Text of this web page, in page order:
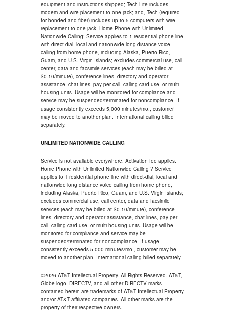
equipment and instructions shipped; Tech Lite includes
modem and wire placement to one jack; and, Tech (required
for bonded and fiber) includes up to 5 computers with wire
replacement to one jack. Home Phone with Unlimited
Nationwide Calling: Service applies to 1 residential phone line
with direct-dial, local and nationwide long distance voice
calling from home phone, including Alaska, Puerto Rico,
Guam, and U.S. Virgin Islands; excludes commercial use, call
center, data and facsimile services (each may be billed at
$0.10/minute), conference lines, directory and operator
assistance, chat lines, pay-per-call, calling card use, or multi-
housing units. Usage will be monitored for compliance and
service may be suspended/terminated for noncompliance. If
usage consistently exceeds 5,000 minutes/mo., customer
may be moved to another plan. International calling billed
separately.
UNLIMITED NATIONWIDE CALLING
Service is not available everywhere. Activation fee applies.
Home Phone with Unlimited Nationwide Calling ? Service
applies to 1 residential phone line with direct-dial, local and
nationwide long distance voice calling from home phone,
including Alaska, Puerto Rico, Guam, and U.S. Virgin Islands;
excludes commercial use, call center, data and facsimile
services (each may be billed at $0.10/minute), conference
lines, directory and operator assistance, chat lines, pay-per-
call, calling card use, or multi-housing units. Usage will be
monitored for compliance and service may be
suspended/terminated for noncompliance. If usage
consistently exceeds 5,000 minutes/mo., customer may be
moved to another plan. International calling billed separately.
©2026 AT&T Intellectual Property. All Rights Reserved. AT&T,
Globe logo, DIRECTV, and all other DIRECTV marks
contained herein are trademarks of AT&T Intellectual Property
and/or AT&T affiliated companies. All other marks are the
property of their respective owners.